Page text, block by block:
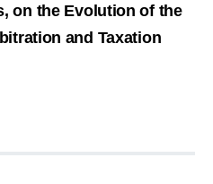
on the Evolution of the
and Taxation